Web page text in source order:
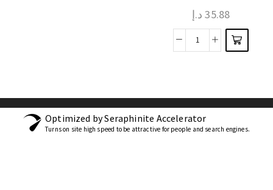
35.88 د.إ
Optimized by Seraphinite Accelerator
Turns on site high speed to be attractive for people and search engines.